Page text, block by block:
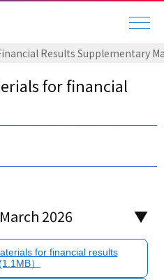
Results Supplementary
for financial
2026
for financial results
）